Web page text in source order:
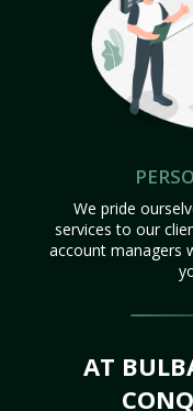
We pride
services to our
account managers
AT